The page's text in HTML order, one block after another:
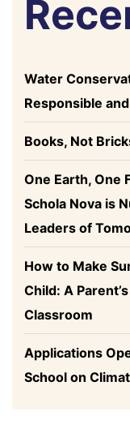
Water
Responsible
Books, Not
One Earth, One
Schola Nova is
Leaders of
How to Make
Child: A
Classroom
Applications
School on